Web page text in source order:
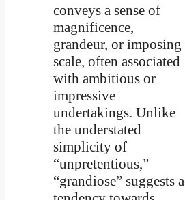
conveys a sense of
magnificence,
grandeur, or imposing
scale, often associated
with ambitious or
impressive
undertakings. Unlike
the understated
simplicity of
“unpretentious,”
“grandiose” suggests a